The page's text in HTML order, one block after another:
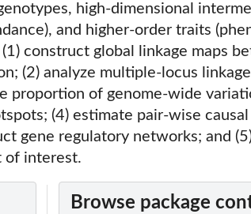
high-dimensional
and higher-order traits
construct global linkage maps
(2) analyze multiple-locus
proportion of genome-wide
(4) estimate pair-wise causal
gene regulatory networks; and
of interest.
Browse package